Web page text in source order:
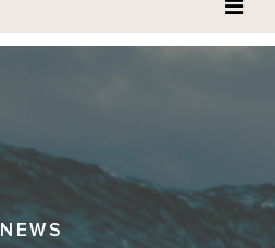
NEWS